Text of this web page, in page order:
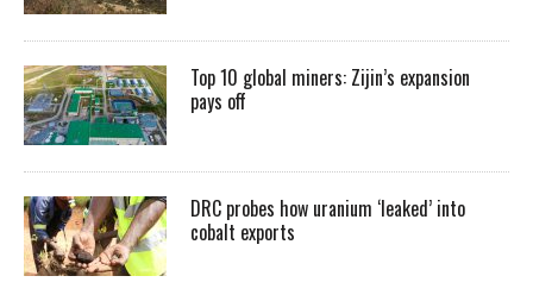
Top 10 global miners: Zijin’s expansion
pays off
DRC probes how uranium ‘leaked’ into
cobalt exports